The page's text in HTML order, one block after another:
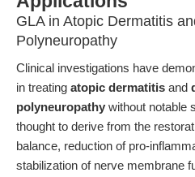
GLA in Atopic Dermatitis
Polyneuropathy
Clinical investigations have
in treating atopic dermatitis and
polyneuropathy without notable
thought to derive from the
balance, reduction of pro-
stabilization of nerve membrane